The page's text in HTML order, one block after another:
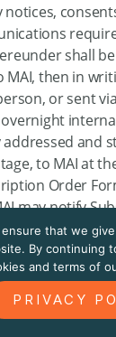
notices,
shall
MAI, then in
or sent
and
to MAI at
Order
may notify
this Section,
upon
then in writing
Subscription
via email, fax,
that we
By continuing
and terms of
PRIVACY